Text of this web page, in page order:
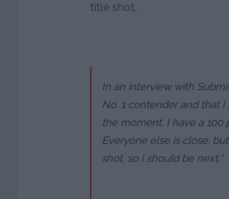
title shot.
In an interview with
No. 1 contender and that
the moment. I have a 100
Everyone else is close,
shot, so I should be next.”